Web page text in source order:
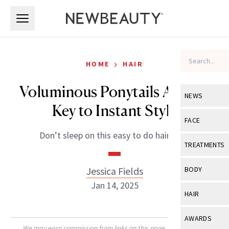
NEWS
View All
Industry &
FACE
View All
Eye Care
TREATMENTS
View All
BODY
View All
HAIR
View All
AWARDS
HOME › HAIR
Voluminous Ponytails Are the
Key to Instant Style
Don’t sleep on this easy to do hairstyle.
Jessica Fields
Jan 14, 2025